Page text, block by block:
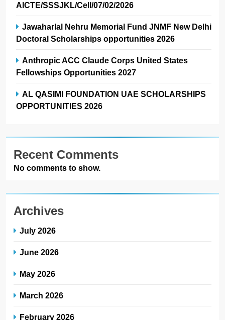
AICTE/SSSJKL/Cell/07/02/2026
Jawaharlal Nehru Memorial Fund JNMF New Delhi
Doctoral Scholarships opportunities 2026
Anthropic ACC Claude Corps United States
Fellowships Opportunities 2027
AL QASIMI FOUNDATION UAE SCHOLARSHIPS
OPPORTUNITIES 2026
Recent Comments
No comments to show.
Archives
July 2026
June 2026
May 2026
March 2026
February 2026